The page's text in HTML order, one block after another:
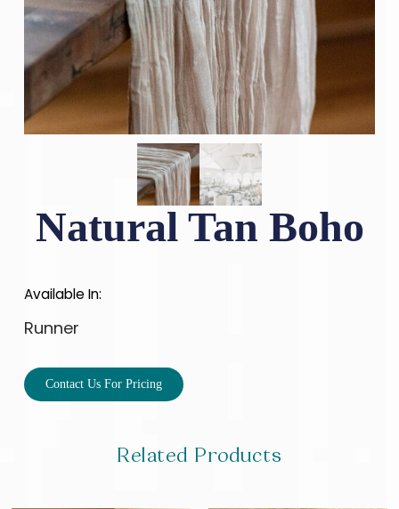
Natural Tan Boho
Available In:
Runner
Contact Us For Pricing
Related Products